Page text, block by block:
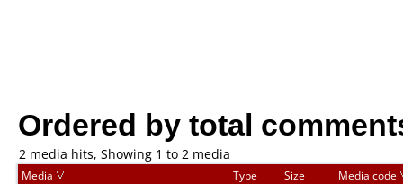
Ordered by total
2 media hits, Showing 1 to 2 media
Media Type Size Media code